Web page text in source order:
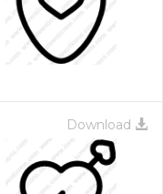
Download